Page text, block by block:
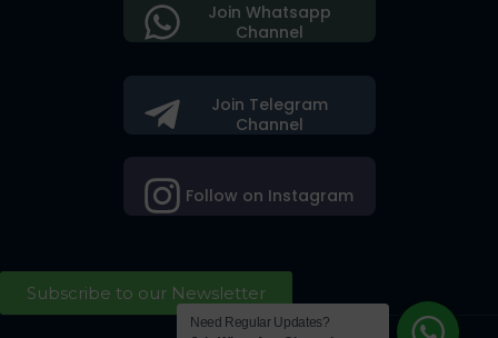
Join Telegram
Channel
Follow on Instagram
Join Whatsapp
Channel
Subscribe to our Newsletter
Need Regular Updates?